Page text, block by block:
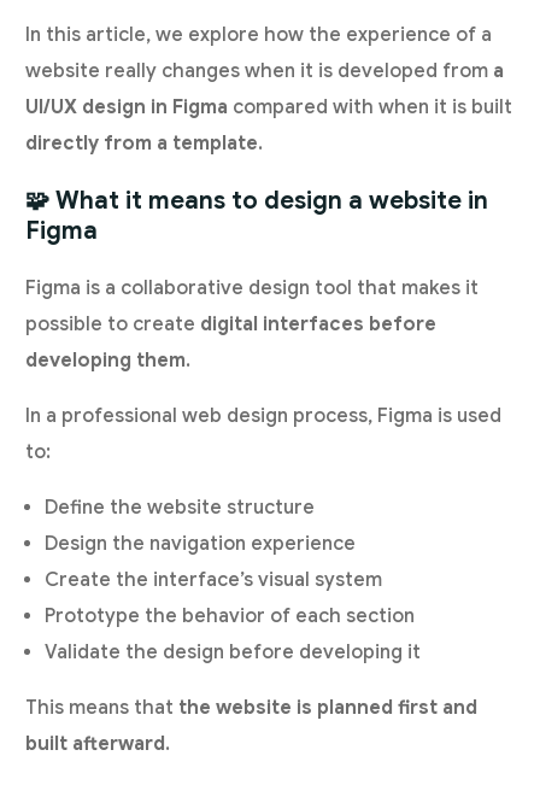
In this article, we explore how the experience of a
website really changes when it is developed from a
UI/UX design in Figma compared with when it is built
directly from a template.
🧩 What it means to design a website in
Figma
Figma is a collaborative design tool that makes it
possible to create digital interfaces before
developing them.
In a professional web design process, Figma is used
to:
Define the website structure
Design the navigation experience
Create the interface’s visual system
Prototype the behavior of each section
Validate the design before developing it
This means that the website is planned first and
built afterward.